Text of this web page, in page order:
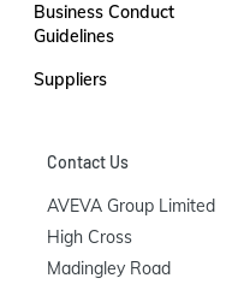
Business Conduct
Guidelines
Suppliers
Contact Us
AVEVA Group Limited
High Cross
Madingley Road